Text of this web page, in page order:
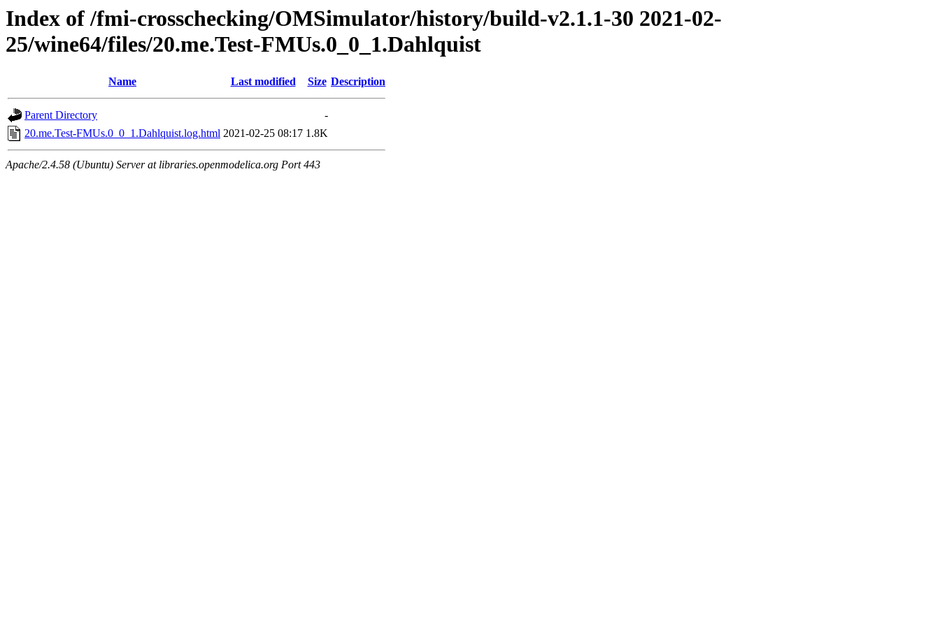
Index of /fmi-crosschecking/OMSimulator/history/build-v2.1.1-30 2021-02-
25/wine64/files/20.me.Test-FMUs.0_0_1.Dahlquist
Name Last modified Size Description
Parent Directory
-
20.me.Test-FMUs.0_0_1.Dahlquist.log.html 2021-02-25 08:17 1.8K
Apache/2.4.58 (Ubuntu) Server at libraries.openmodelica.org Port 443